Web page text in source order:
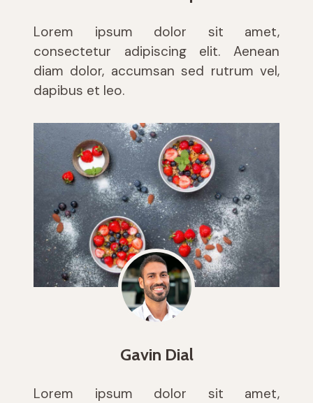
Lorem ipsum dolor sit amet,
consectetur adipiscing elit. Aenean
diam dolor, accumsan sed rutrum vel,
dapibus et leo.
Gavin Dial
Lorem ipsum dolor sit amet,